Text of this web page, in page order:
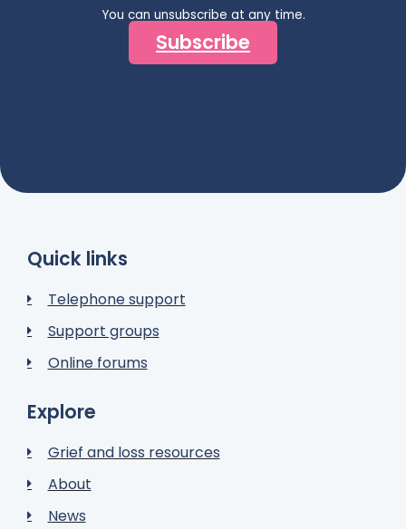
You can unsubscribe at any time.
Subscribe
Quick links
Telephone support
Support groups
Online forums
Explore
Grief and loss resources
About
News